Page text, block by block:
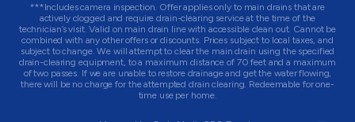
***Includes camera inspection. Offer applies only to main drains that are
actively clogged and require drain-clearing service at the time of the
technician’s visit. Valid on main drain line with accessible clean out. Cannot be
combined with any other offers or discounts. Prices subject to local taxes, and
subject to change. We will attempt to clear the main drain using the specified
drain-clearing equipment, to a maximum distance of 70 feet and a maximum
of two passes. If we are unable to restore drainage and get the water flowing,
there will be no charge for the attempted drain clearing. Redeemable for one-
time use per home.